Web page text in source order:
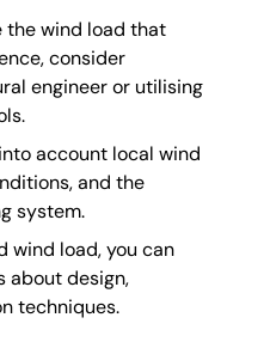
the wind load that
consider
engineer or utilising
account local wind
and the
system.
wind load, you can
about design,
techniques.